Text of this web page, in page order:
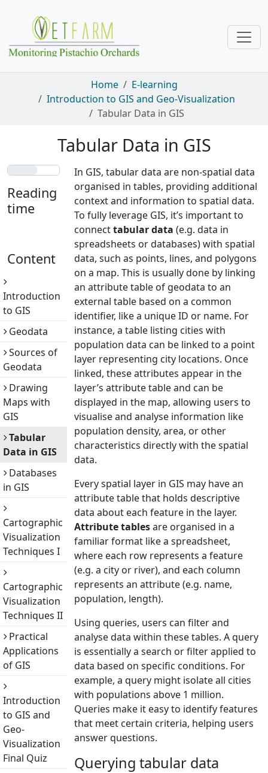
Home
E-learning
Introduction to GIS and Geo-Visualization
Tabular Data in GIS
Tabular Data in GIS
Reading
time
Content
Introduction
to GIS
Geodata
Sources of
Geodata
Drawing
Maps with
GIS
Tabular
Data in GIS
Databases
in GIS
Cartographic
Visualization
Techniques I
Cartographic
Visualization
Techniques II
Practical
Applications
of GIS
Introduction
to GIS and
Geo-
Visualization
Final Quiz
In GIS, tabular data are non-spatial data
organised in tables, providing additional
context and information to spatial data.
To fully leverage GIS, it’s important to
connecttabular data (e.g. data in
spreadsheets or databases) with spatial
data, such as points, lines, and polygons
on a map. This is usually done by linking
an attribute table of geodata to an
external table based on a common
identifier, like a unique ID or name. For
instance, a table listing cities with
population data can be linked to a point
layer representing city locations. Once
linked, these attributes appear in the
layer’s attribute table and can be
displayed in the map, allowing users to
visualise and analyse information like
population density, area, or other
characteristics directly with the spatial
data.
Every spatial layer in GIS may have an
attribute table that holds descriptive
data about each feature in the layer.
Attribute tablesare organised in a
familiar format like a spreadsheet,
where each row represents a feature
(e.g. a city or river), and each column
represents an attribute (e.g. name,
population, length).
Using queries, users can filter and
analyse data within these tables. A query
is essentially a search or filter applied to
data based on specific conditions. For
example, a query might isolate all cities
with populations above 1 million.
Queries make it easy to identify features
that meet certain criteria, helping users
answer questions.
Querying tabular data